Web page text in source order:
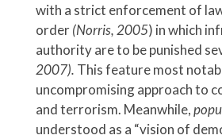
with a strict enforcement of
order(Norris, 2005) in which
authority are to be punished
2007). This feature most
uncompromising approach to
and terrorism. Meanwhile,
understood as a “vision of